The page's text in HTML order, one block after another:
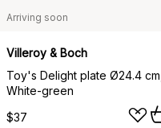
Arriving soon
Villeroy & Boch
Toy's Delight plate Ø24.4 cm,
White-green
$37